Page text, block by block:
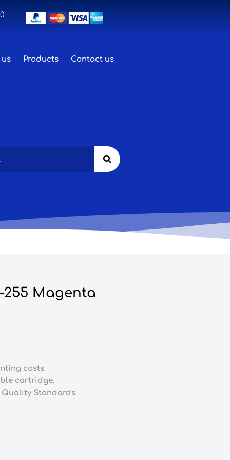
Products Contact us
Search
Magenta
costs
cartridge.
Quality Standards